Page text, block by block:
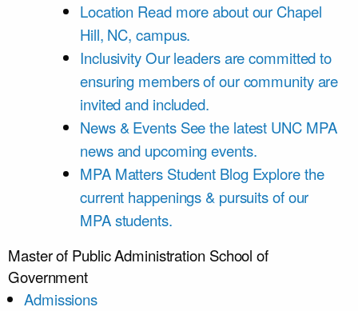
Location Read more about our Chapel
Hill, NC, campus.
InclusivityOur leaders are committed to
ensuring members of our community are
invited and included.
News & Events See the latest UNC MPA
news and upcoming events.
MPA Matters Student Blog Explore the
current happenings & pursuits of our
MPA students.
Master of Public Administration School of
Government
Admissions